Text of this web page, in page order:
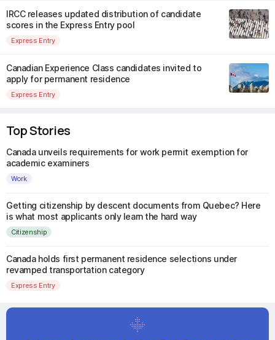
IRCC releases updated distribution of candidate
scores in the Express Entry pool
Express Entry
Canadian Experience Class candidates invited to
apply for permanent residence
Express Entry
Top Stories
Canada unveils requirements for work permit exemption for
academic examiners
Work
Getting citizenship by descent documents from Quebec? Here
is what most applicants only learn the hard way
Citizenship
Canada holds first permanent residence selections under
revamped transportation category
Express Entry